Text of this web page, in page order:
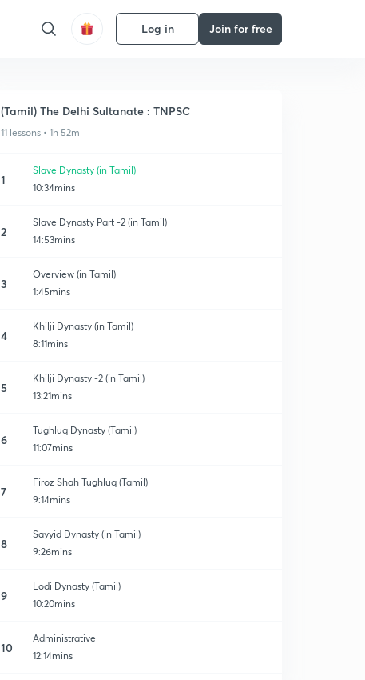
Log in Join for free
(Tamil) The Delhi Sultanate : TNPSC
11 lessons • 1h 52m
1
Slave Dynasty (in Tamil)
10:34mins
2
Slave Dynasty Part -2 (in Tamil)
14:53mins
3
Overview (in Tamil)
1:45mins
4
Khilji Dynasty (in Tamil)
8:11mins
5
Khilji Dynasty -2 (in Tamil)
13:21mins
6
Tughluq Dynasty (Tamil)
11:07mins
7
Firoz Shah Tughluq (Tamil)
9:14mins
8
Sayyid Dynasty (in Tamil)
9:26mins
9
Lodi Dynasty (Tamil)
10:20mins
10
Administrative
12:14mins